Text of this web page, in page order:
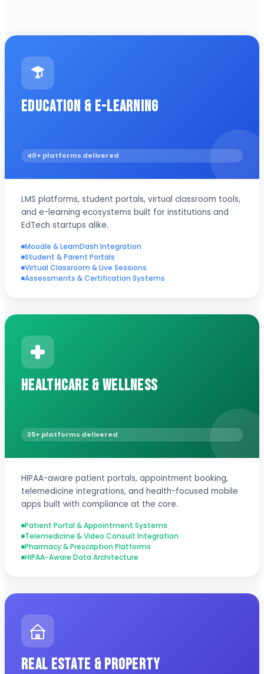
Education & E-Learning
40+ platforms delivered
LMS platforms, student portals, virtual classroom tools,
and e-learning ecosystems built for institutions and
EdTech startups alike.
Moodle & LearnDash Integration
Student & Parent Portals
Virtual Classroom & Live Sessions
Assessments & Certification Systems
Healthcare & Wellness
35+ platforms delivered
HIPAA-aware patient portals, appointment booking,
telemedicine integrations, and health-focused mobile
apps built with compliance at the core.
Patient Portal & Appointment Systems
Telemedicine & Video Consult Integration
Pharmacy & Prescription Platforms
HIPAA-Aware Data Architecture
Real Estate & Property